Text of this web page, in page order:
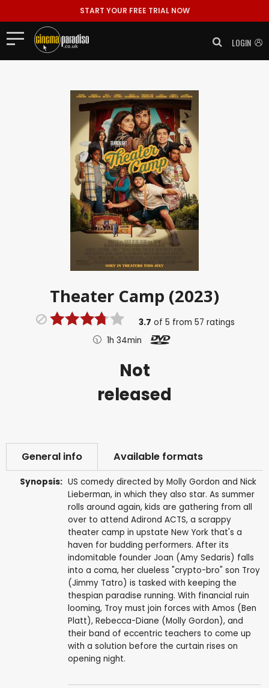
START YOUR FREE TRIAL NOW
LOGIN
Theater Camp (2023)
3.7 of 5 from 57 ratings
1h 34min
Not
released
General info Available formats
Synopsis: US comedy directed by Molly Gordon and Nick
Lieberman, in which they also star. As summer
rolls around again, kids are gathering from all
over to attend Adirond ACTS, a scrappy
theater camp in upstate New York that's a
haven for budding performers. After its
indomitable founder Joan (Amy Sedaris) falls
into a coma, her clueless "crypto-bro" son Troy
(Jimmy Tatro) is tasked with keeping the
thespian paradise running. With financial ruin
looming, Troy must join forces with Amos (Ben
Platt), Rebecca-Diane (Molly Gordon), and
their band of eccentric teachers to come up
with a solution before the curtain rises on
opening night.